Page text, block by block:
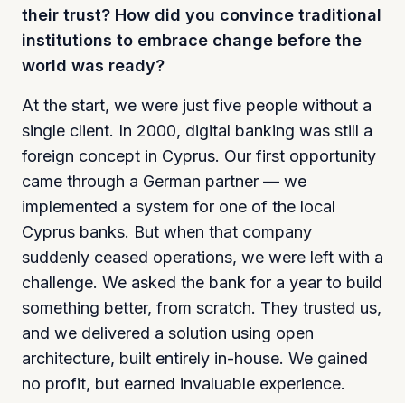
their trust? How did you convince traditional
institutions to embrace change before the
world was ready?
At the start, we were just five people without a
single client. In 2000, digital banking was still a
foreign concept in Cyprus. Our first opportunity
came through a German partner — we
implemented a system for one of the local
Cyprus banks. But when that company
suddenly ceased operations, we were left with a
challenge. We asked the bank for a year to build
something better, from scratch. They trusted us,
and we delivered a solution using open
architecture, built entirely in-house. We gained
no profit, but earned invaluable experience.